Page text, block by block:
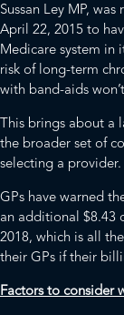
Sussan Ley MP,
April 22, 2015 to
Medicare system in
risk of long-term
with band-aids
This brings about a
the broader set of
selecting a provider.
GPs have warned
an additional $8.43
2018, which is all
their GPs if their
Factors to consider